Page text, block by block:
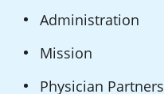
Administration
Mission
Physician Partners